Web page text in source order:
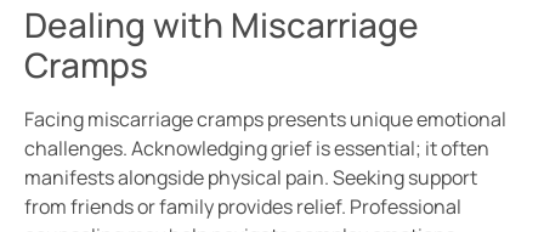
Dealing with Miscarriage
Cramps
Facing miscarriage cramps presents unique emotional
challenges. Acknowledging grief is essential; it often
manifests alongside physical pain. Seeking support
from friends or family provides relief. Professional